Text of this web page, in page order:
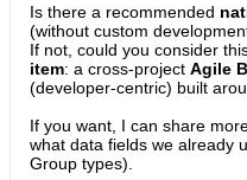
Is there a recommended
(without custom
If not, could you consider
item: a cross-project Agile
(developer-centric) built
If you want, I can share
what data fields we already
Group types).